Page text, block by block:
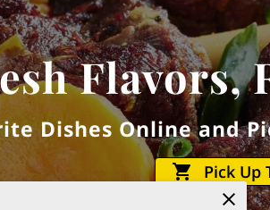
Flavors,
Dishes Online and
Pick Up